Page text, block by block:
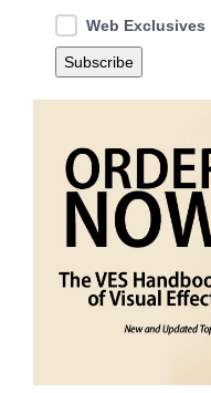
Web Exclusives